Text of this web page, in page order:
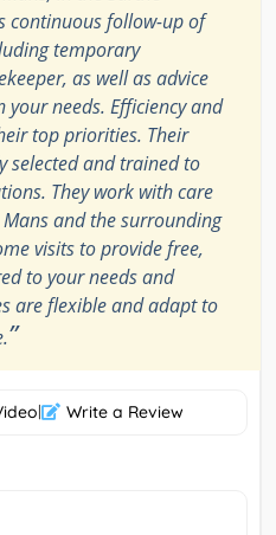
continuous follow-up of
temporary
as well as advice
needs. Efficiency and
top priorities. Their
selected and trained to
They work with care
and the surrounding
visits to provide free,
to your needs and
are flexible and adapt to
”
| Write a Review